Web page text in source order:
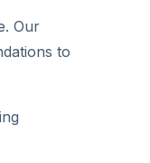
Our
to